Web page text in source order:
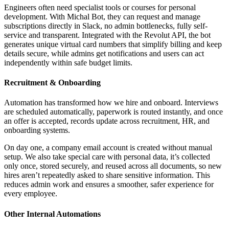
Engineers often need specialist tools or courses for personal
development. With Michal Bot, they can request and manage
subscriptions directly in Slack, no admin bottlenecks, fully self-
service and transparent. Integrated with the Revolut API, the bot
generates unique virtual card numbers that simplify billing and keep
details secure, while admins get notifications and users can act
independently within safe budget limits.
Recruitment & Onboarding
Automation has transformed how we hire and onboard. Interviews
are scheduled automatically, paperwork is routed instantly, and once
an offer is accepted, records update across recruitment, HR, and
onboarding systems.
On day one, a company email account is created without manual
setup. We also take special care with personal data, it’s collected
only once, stored securely, and reused across all documents, so new
hires aren’t repeatedly asked to share sensitive information. This
reduces admin work and ensures a smoother, safer experience for
every employee.
Other Internal Automations